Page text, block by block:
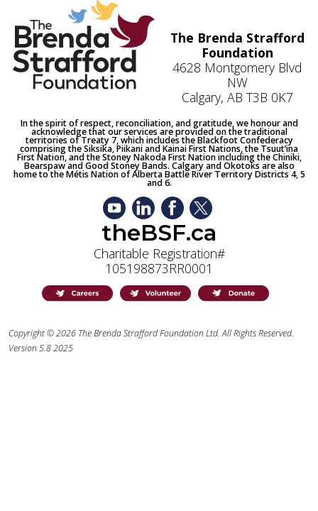
The Brenda Strafford
Foundation
4628 Montgomery Blvd
NW
Calgary, AB T3B 0K7
In the spirit of respect, reconciliation, and gratitude, we honour and
acknowledge that our services are provided on the traditional
territories of Treaty 7, which includes the Blackfoot Confederacy
comprising the Siksika, Piikani and Kainai First Nations, the Tsuut’ina
First Nation, and the Stoney Nakoda First Nation including the Chiniki,
Bearspaw and Good Stoney Bands. Calgary and Okotoks are also
home to the Métis Nation of Alberta Battle River Territory Districts 4, 5
and 6.
theBSF.ca
Charitable Registration#
105198873RR0001
Copyright © 2026 The Brenda Strafford Foundation Ltd. All Rights Reserved.
Version 5.8 2025